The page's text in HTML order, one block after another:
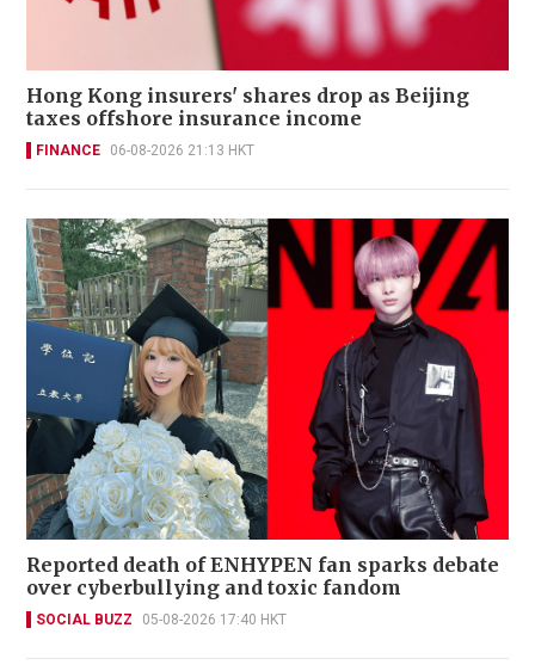
Hong Kong insurers' shares drop as Beijing
taxes offshore insurance income
FINANCE 06-08-2026 21:13 HKT
Reported death of ENHYPEN fan sparks debate
over cyberbullying and toxic fandom
SOCIAL BUZZ 05-08-2026 17:40 HKT